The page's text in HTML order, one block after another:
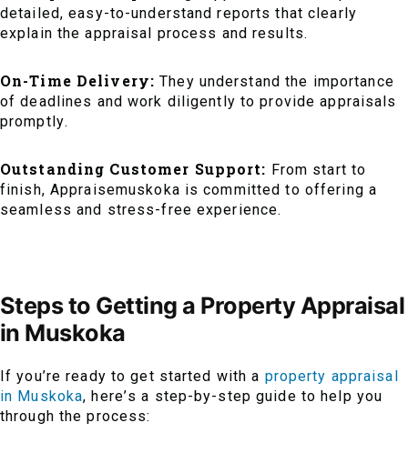
detailed, easy-to-understand reports that clearly
explain the appraisal process and results.
On-Time Delivery: They understand the importance
of deadlines and work diligently to provide appraisals
promptly.
Outstanding Customer Support: From start to
finish, Appraisemuskoka is committed to offering a
seamless and stress-free experience.
Steps to Getting a Property Appraisal
in Muskoka
If you’re ready to get started with a property appraisal
in Muskoka, here’s a step-by-step guide to help you
through the process: